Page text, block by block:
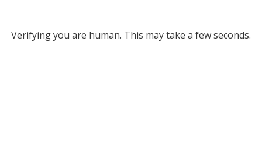
Verifying you are human. This may take a few seconds.